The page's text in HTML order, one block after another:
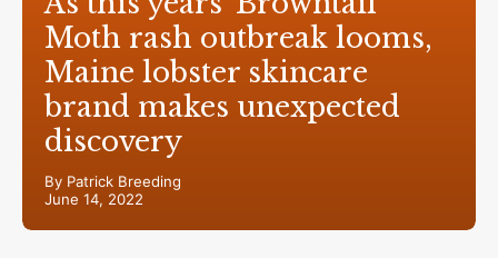
Moth rash outbreak looms,
Maine lobster skincare
brand makes unexpected
discovery
By Patrick Breeding
June 14, 2022